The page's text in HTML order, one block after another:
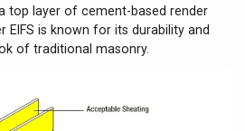
top layer of cement-based render
EIFS is known for its durability and
of traditional masonry.